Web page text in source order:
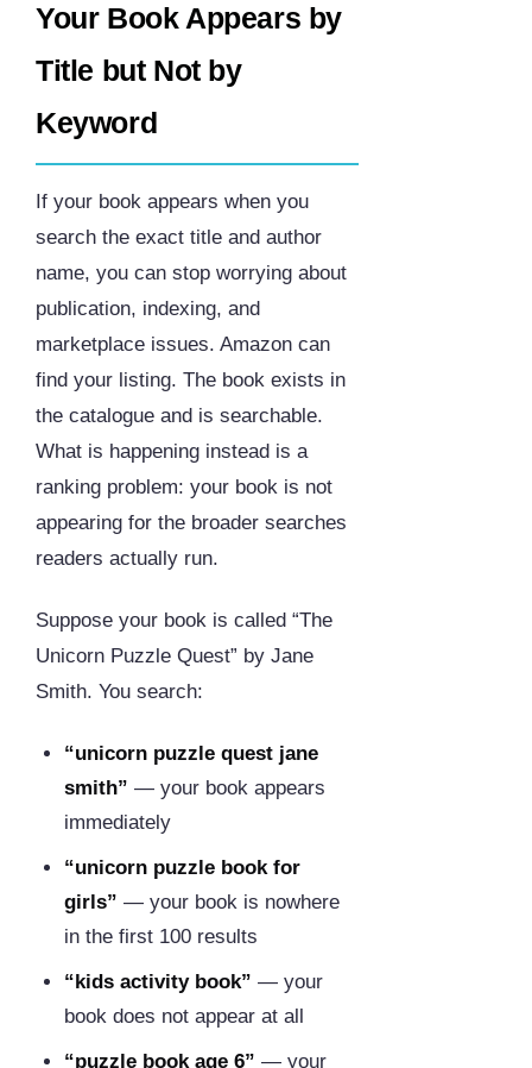
Your Book Appears by
Title but Not by
Keyword
If your book appears when you
search the exact title and author
name, you can stop worrying about
publication, indexing, and
marketplace issues. Amazon can
find your listing. The book exists in
the catalogue and is searchable.
What is happening instead is a
ranking problem: your book is not
appearing for the broader searches
readers actually run.
Suppose your book is called “The
Unicorn Puzzle Quest” by Jane
Smith. You search:
“unicorn puzzle quest jane
smith” — your book appears
immediately
“unicorn puzzle book for
girls” — your book is nowhere
in the first 100 results
“kids activity book” — your
book does not appear at all
“puzzle book age 6” — your